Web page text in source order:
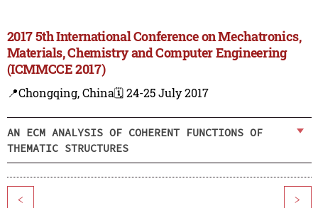
2017 5th International Conference on Mechatronics,
Materials, Chemistry and Computer Engineering
(ICMMCCE 2017)
📍Chongqing, China🗓️ 24-25 July 2017
AN ECM ANALYSIS OF COHERENT FUNCTIONS OF
THEMATIC STRUCTURES
< >